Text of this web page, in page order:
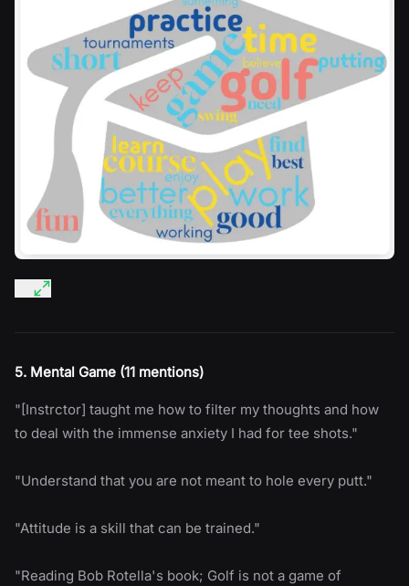
5. Mental Game (11 mentions)
"[Instrctor] taught me how to filter my thoughts and how
to deal with the immense anxiety I had for tee shots."
"Understand that you are not meant to hole every putt."
"Attitude is a skill that can be trained."
"Reading Bob Rotella's book; Golf is not a game of